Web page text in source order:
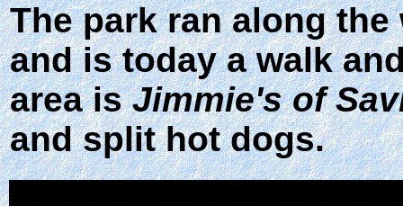
The park ran along
and is today a walk
area isJimmie's of
and split hot dogs.